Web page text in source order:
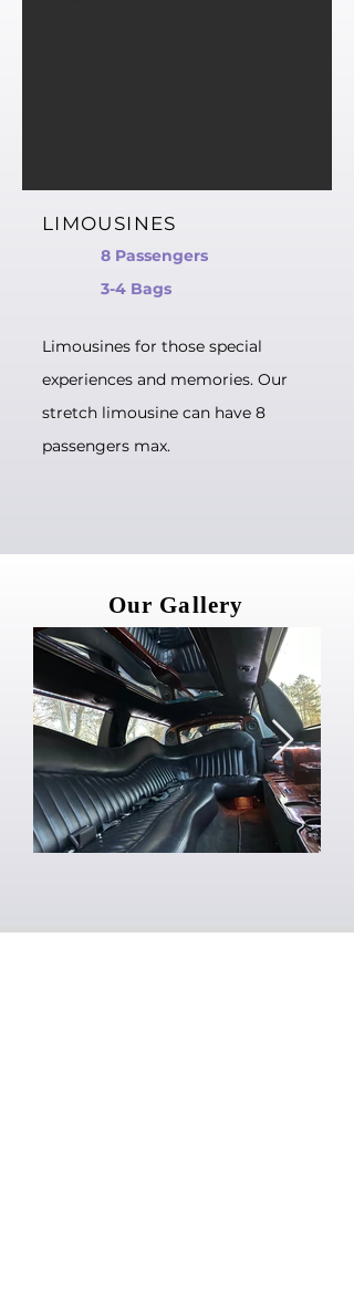
LIMOUSINES
8 Passengers
3-4 Bags
Limousines for those special
experiences and memories. Our
stretch limousine can have 8
passengers max.
Our Gallery